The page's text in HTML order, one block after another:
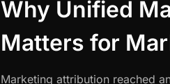
Why Unified
Matters for
Marketing attribution reached